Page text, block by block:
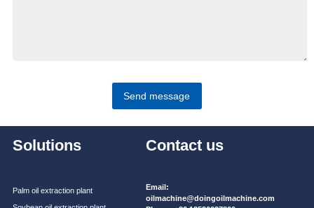
Send message
Solutions
Palm oil extraction plant
Contact us
Email:
oilmachine@doingoilmachine.com